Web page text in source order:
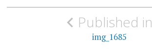
Post
navigationPublished in
img_1685